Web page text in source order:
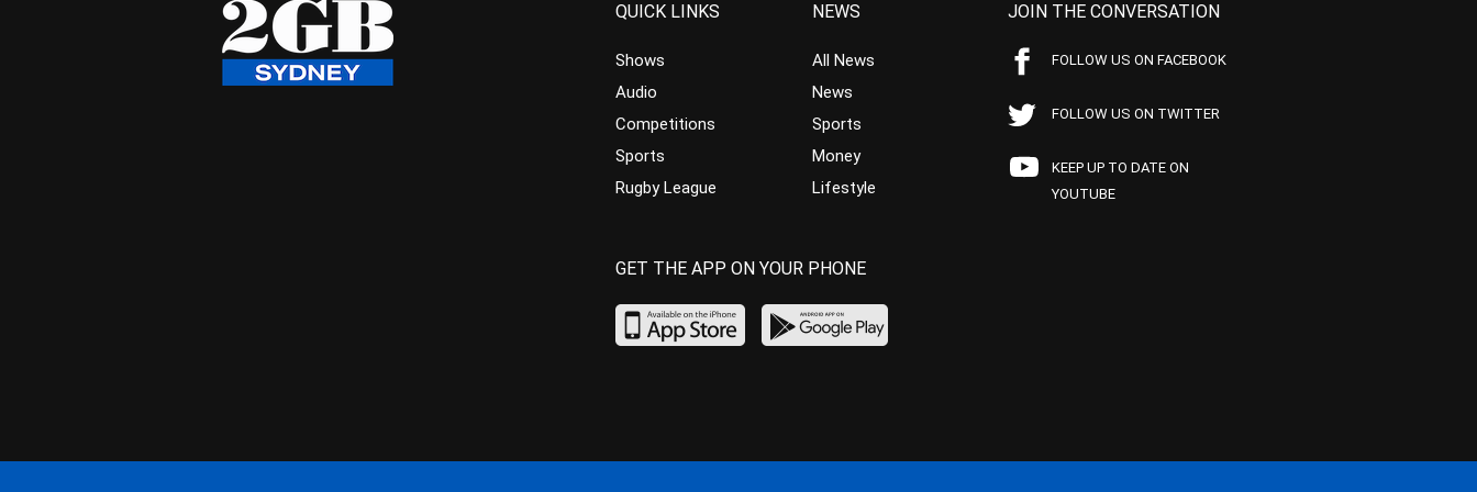
QUICK LINKS
Shows
Audio
Competitions
Sports
Rugby League
NEWS
All News
News
Sports
Money
Lifestyle
JOIN THE CONVERSATION
FOLLOW US ON FACEBOOK
FOLLOW US ON TWITTER
KEEP UP TO DATE ON
YOUTUBE
GET THE APP ON YOUR PHONE